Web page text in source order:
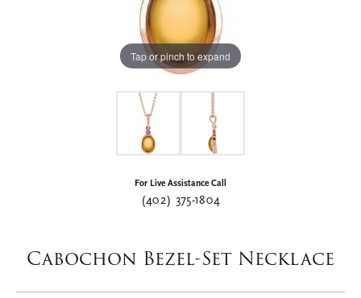
Tap or pinch to expand
For Live Assistance Call
(402) 375-1804
Cabochon Bezel-Set Necklace